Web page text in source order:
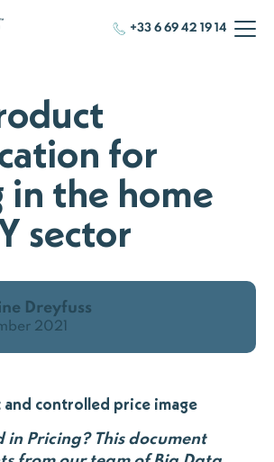
+33 6 69 42 19 14
for
in the home
sector
Dreyfuss
2021
and controlled price image
in Pricing? This document